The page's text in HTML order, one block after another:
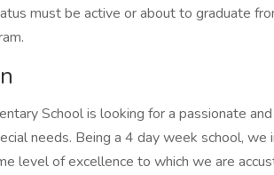
must be active or about to graduate
School is looking for a passionate
needs. Being a 4 day week school,
level of excellence to which we are